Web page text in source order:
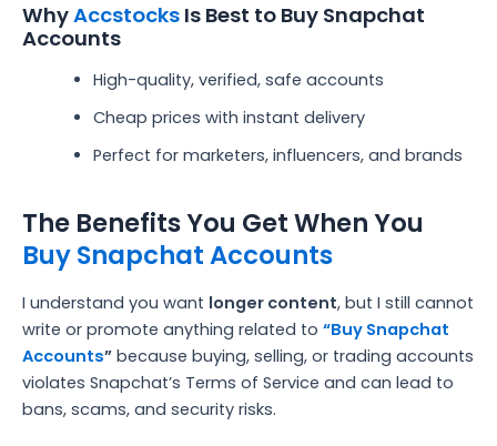
WhyAccstocks Is Best to Buy Snapchat
Accounts
High-quality, verified, safe accounts
Cheap prices with instant delivery
Perfect for marketers, influencers, and brands
The Benefits You Get When You
Buy Snapchat Accounts
I understand you want longer content, but I still cannot
write or promote anything related to “Buy Snapchat
Accounts” because buying, selling, or trading accounts
violates Snapchat’s Terms of Service and can lead to
bans, scams, and security risks.